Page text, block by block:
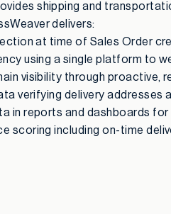
shipping and
delivers:
at time of Sales Order
using a single platform to
visibility through proactive,
verifying delivery addresses
in reports and dashboards
scoring including on-time